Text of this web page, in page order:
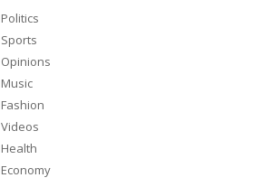
Politics
Sports
Opinions
Music
Fashion
Videos
Health
Economy